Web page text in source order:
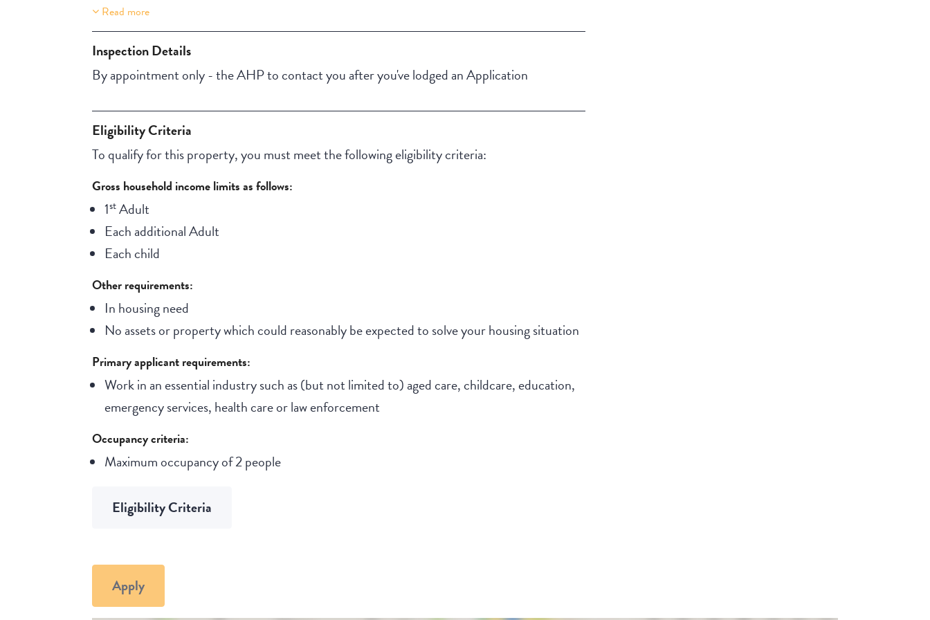
Property Features
Aircondition
NBN
Swimming pool
Outdoor living / entertainment area
Read more
Inspection Details
By appointment only - the AHP to contact you after you've lodged an Application
Eligibility Criteria
To qualify for this property, you must meet the following eligibility criteria:
Gross household income limits as follows:
1stAdult
Each additional Adult
Each child
Other requirements:
In housing need
No assets or property which could reasonably be expected to solve your housing situation
Primary applicant requirements:
Work in an essential industry such as (but not limited to) aged care, childcare, education,
emergency services, health care or law enforcement
Occupancy criteria:
Maximum occupancy of 2 people
Eligibility Criteria
Apply